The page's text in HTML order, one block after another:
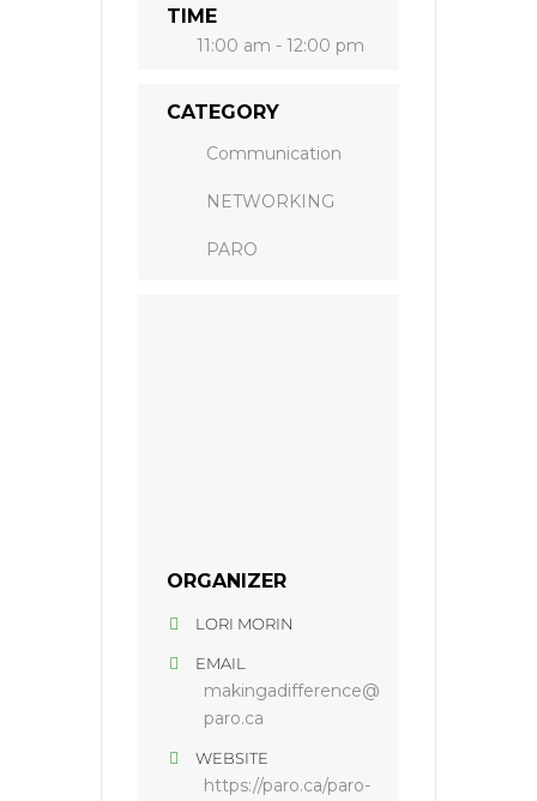
TIME
11:00 am - 12:00 pm
CATEGORY
Communication
NETWORKING
PARO
ORGANIZER
LORI MORIN
EMAIL
makingadifference@
paro.ca
WEBSITE
https://paro.ca/paro-